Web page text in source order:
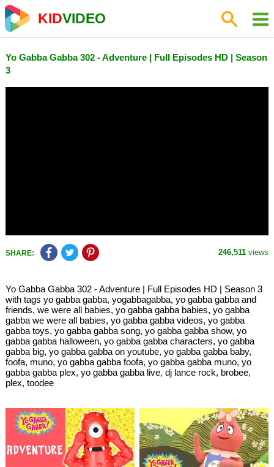
KIDVIDEO
Yo Gabba Gabba 302 - Adventure | Full Episodes HD | Season
3
SHARE: 246,511 views
Yo Gabba Gabba 302 - Adventure | Full Episodes HD | Season 3
with tags yo gabba gabba, yogabbagabba, yo gabba gabba and
friends, we were all babies, yo gabba gabba babies, yo gabba
gabba we were all babies, yo gabba gabba videos, yo gabba
gabba toys, yo gabba gabba song, yo gabba gabba show, yo
gabba gabba halloween, yo gabba gabba characters, yo gabba
gabba big, yo gabba gabba on youtube, yo gabba gabba baby,
foofa, muno, yo gabba gabba foofa, yo gabba gabba muno, yo
gabba gabba plex, yo gabba gabba live, dj lance rock, brobee,
plex, toodee